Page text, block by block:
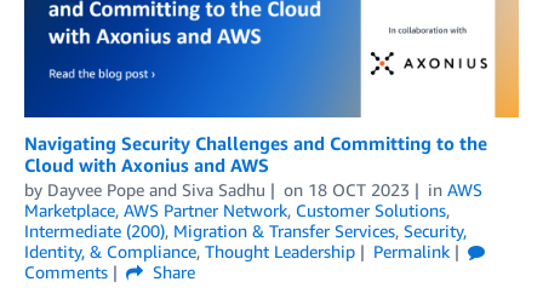
Navigating Security Challenges and Committing to the
Cloud with Axonius and AWS
by Dayvee Pope and Siva Sadhu on 18 OCT 2023 in AWS
Marketplace, AWS Partner Network, Customer Solutions,
Intermediate (200), Migration & Transfer Services, Security,
Identity, & Compliance, Thought Leadership
Permalink
Comments
Share